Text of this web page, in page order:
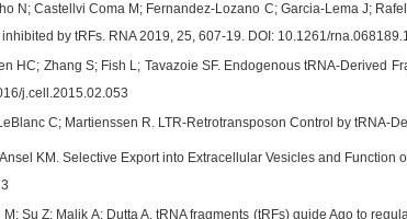
N; Castellvi Coma M; Fernandez-Lozano C; Garcia-Lema J;
by tRFs. RNA 2019, 25, 607-19. DOI: 10.1261/
HC; Zhang S; Fish L; Tavazoie SF. Endogenous tRNA-Derived
j.cell.2015.02.053
C; Martienssen R. LTR-Retrotransposon Control by tRNA-
KM. Selective Export into Extracellular Vesicles and
M; Su Z; Malik A; Dutta A. tRNA fragments (tRFs) guide Ago to